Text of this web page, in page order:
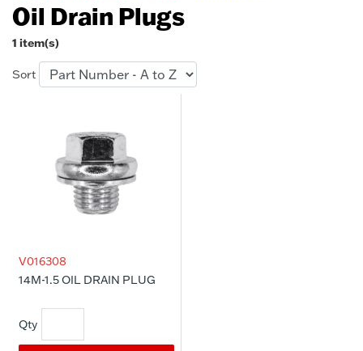
Oil Drain Plugs
1 item(s)
Sort
V016308
14M-1.5 OIL DRAIN PLUG